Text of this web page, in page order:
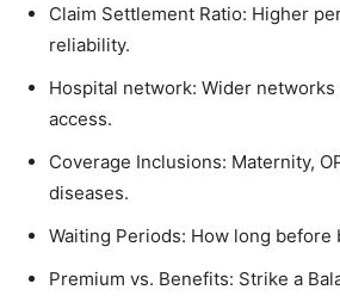
Claim Settlement Ratio: Higher
reliability.
Hospital network: Wider networks
access.
Coverage Inclusions: Maternity,
diseases.
Waiting Periods: How long before
Premium vs. Benefits: Strike a